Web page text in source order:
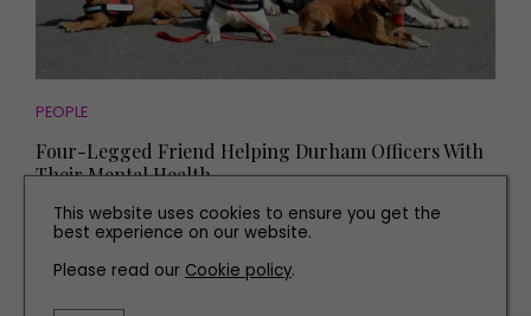
PEOPLE
Four-Legged Friend Helping Durham Officers With
Their Mental Health
This website uses cookies to ensure you get the
best experience on our website.
Please read our Cookie policy.